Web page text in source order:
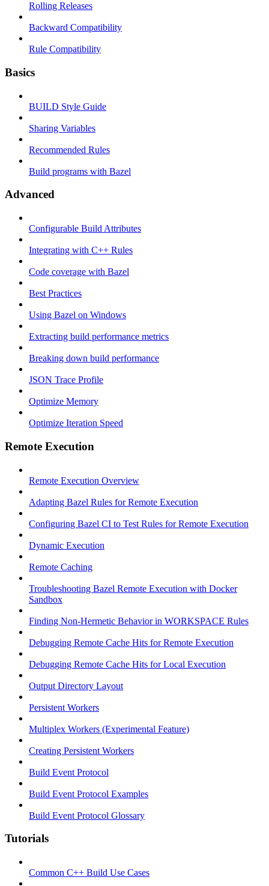
Rolling Releases
Backward Compatibility
Rule Compatibility
Basics
BUILD Style Guide
Sharing Variables
Recommended Rules
Build programs with Bazel
Advanced
Configurable Build Attributes
Integrating with C++ Rules
Code coverage with Bazel
Best Practices
Using Bazel on Windows
Extracting build performance metrics
Breaking down build performance
JSON Trace Profile
Optimize Memory
Optimize Iteration Speed
Remote Execution
Remote Execution Overview
Adapting Bazel Rules for Remote Execution
Configuring Bazel CI to Test Rules for Remote Execution
Dynamic Execution
Remote Caching
Troubleshooting Bazel Remote Execution with Docker
Sandbox
Finding Non-Hermetic Behavior in WORKSPACE Rules
Debugging Remote Cache Hits for Remote Execution
Debugging Remote Cache Hits for Local Execution
Output Directory Layout
Persistent Workers
Multiplex Workers (Experimental Feature)
Creating Persistent Workers
Build Event Protocol
Build Event Protocol Examples
Build Event Protocol Glossary
Tutorials
Common C++ Build Use Cases